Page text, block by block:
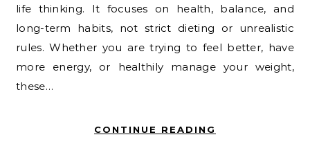
life thinking. It focuses on health, balance, and
long-term habits, not strict dieting or unrealistic
rules. Whether you are trying to feel better, have
more energy, or healthily manage your weight,
these…
CONTINUE READING